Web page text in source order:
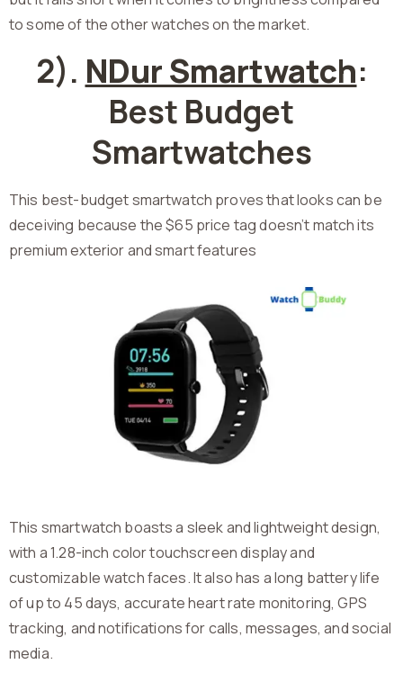
to some of the other watches on the market.
2). NDur Smartwatch:
Best Budget
Smartwatches
This best-budget smartwatch proves that looks can be
deceiving because the $65 price tag doesn’t match its
premium exterior and smart features
This smartwatch boasts a sleek and lightweight design,
with a 1.28-inch color touchscreen display and
customizable watch faces. It also has a long battery life
of up to 45 days, accurate heart rate monitoring, GPS
tracking, and notifications for calls, messages, and social
media.